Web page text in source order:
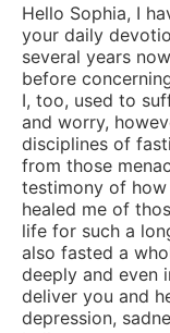
Hello Sophia, I
your daily
several years
before
I, too, used to
and worry,
disciplines of
from those
testimony of
healed me of
life for such a
also fasted a
deeply and even
deliver you and
depression,